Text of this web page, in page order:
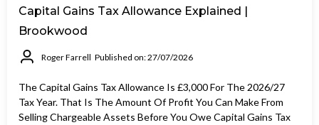
Capital Gains Tax Allowance Explained |
Brookwood
Roger Farrell Published on: 27/07/2026
The Capital Gains Tax Allowance Is £3,000 For The 2026/27
Tax Year. That Is The Amount Of Profit You Can Make From
Selling Chargeable Assets Before You Owe Capital Gains Tax